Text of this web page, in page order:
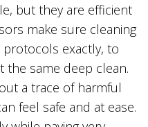
but they are efficient
make sure cleaning
exactly, to
same deep clean.
a trace of harmful
feel safe and at ease.